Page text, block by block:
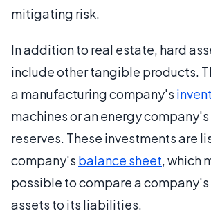
mitigating risk.
In addition to real estate, hard
include other tangible products.
a manufacturing company's
machines or an energy
reserves. These investments are
company's balance sheet, which
possible to compare a
assets to its liabilities.